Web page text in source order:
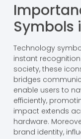
Symbols
Technology
instant
society, these
bridges
enable users to
efficiently,
impact extends
hardware.
brand identity,